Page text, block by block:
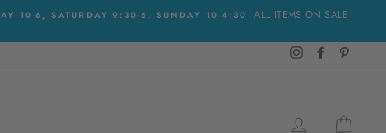
10-6, SATURDAY 9:30-6, SUNDAY 10-4:30
ALL ITEMS ON SALE
InstagramFacebook
LOG IN